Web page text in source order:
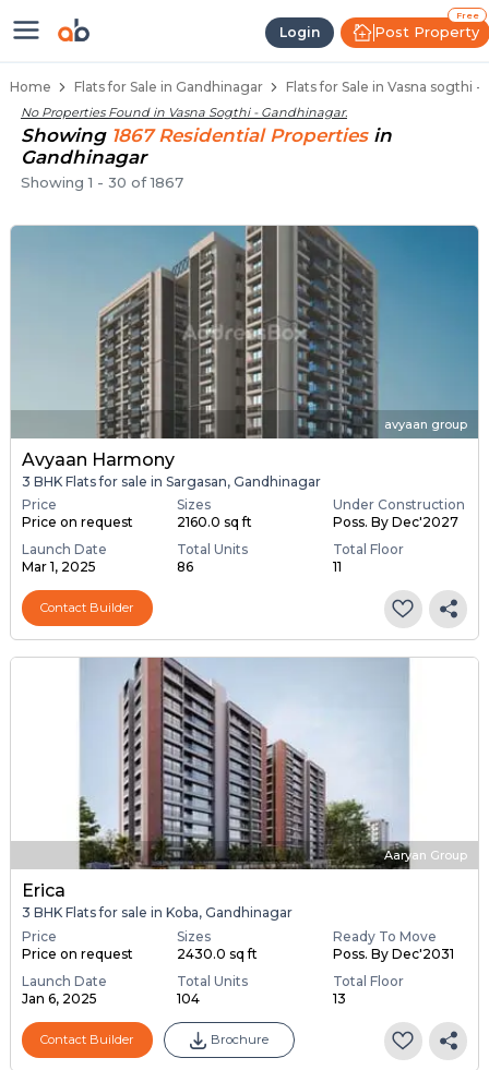
Login
Free
Post Property
Flats / Apartments for Sale in
Home Flats for Sale in Gandhinagar Flats for Sale in Vasna sogthi -
No Properties Found in Vasna Sogthi - Gandhinagar.
Showing 1867 ResidentialProperties in
Gandhinagar
Showing1 - 30 of1867
avyaan group
Avyaan Harmony
3 BHK Flats for sale in Sargasan, Gandhinagar
Price
Price on request
Sizes
2160.0 sq ft
Under Construction
Poss. By Dec'2027
Launch Date
Mar 1, 2025
Total Units
86
Total Floor
11
Contact Builder
Aaryan Group
Erica
3 BHK Flats for sale in Koba, Gandhinagar
Price
Price on request
Sizes
2430.0 sq ft
Ready To Move
Poss. By Dec'2031
Launch Date
Jan 6, 2025
Total Units
104
Total Floor
13
Contact Builder Brochure
Ready to Move Flats in Vasna Sogthi
Under Construction Flats in Vasna Sogthi
Flats for Sale Near Vasna Sogthi
Luxury Flats in Vasna Sogthi